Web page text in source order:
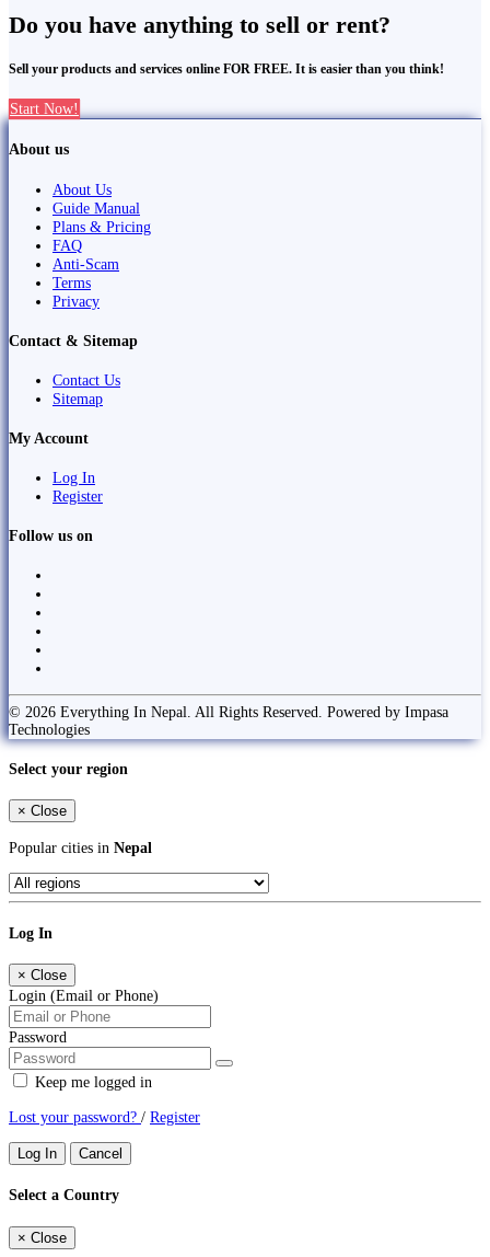
Do you have anything to sell or rent?
Sell your products and services online FOR FREE. It is easier than you think!
Start Now!
About us
About Us
Guide Manual
Plans & Pricing
FAQ
Anti-Scam
Terms
Privacy
Contact & Sitemap
Contact Us
Sitemap
My Account
Log In
Register
Follow us on
© 2026 Everything In Nepal. All Rights Reserved. Powered by Impasa
Technologies
Select your region
× Close
Popular cities in Nepal
Log In
× Close
Login (Email or Phone)
Password
Keep me logged in
Lost your password? / Register
Log In Cancel
Select a Country
× Close